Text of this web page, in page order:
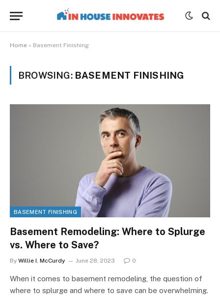
Home » Basement Finishing
BROWSING: BASEMENT FINISHING
BASEMENT FINISHING
Basement Remodeling: Where to Splurge
vs. Where to Save?
By Willie I. McCurdy June 28, 2023 0
When it comes to basement remodeling, the question of
where to splurge and where to save can be overwhelming.